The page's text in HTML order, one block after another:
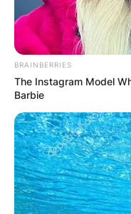
BRAINBERRIES
The Instagram Model
Barbie